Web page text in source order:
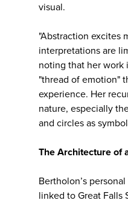
visual.
"Abstraction excites
interpretations are
noting that her work
"thread of emotion"
experience. Her
nature, especially
and circles as
The Architecture of
Bertholon’s
linked to Great Falls